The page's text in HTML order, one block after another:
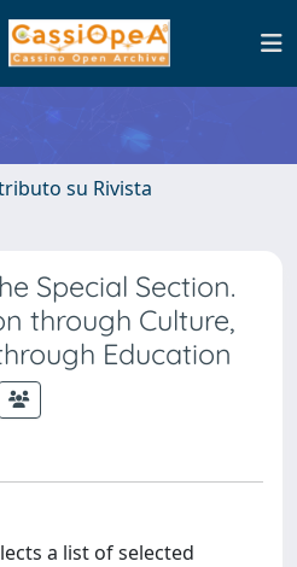
su Rivista
Special Section.
through Culture,
Education
a list of selected